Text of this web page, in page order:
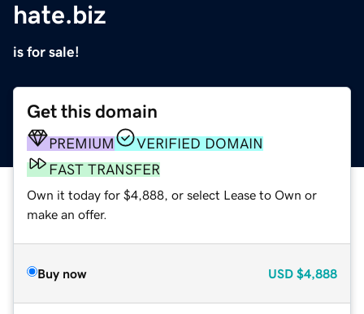
hate.biz
is for sale!
Get this domain
PREMIUM
VERIFIED DOMAIN
FAST TRANSFER
Own it today for $4,888, or select Lease to Own or
make an offer.
Buy now USD $4,888